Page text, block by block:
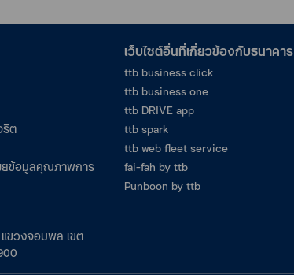
ริต
ยข้อมูลคุณภาพการ
เว็บไซต์อื่นที่เกี่ยวข้องกับธนาคาร
ttb business click
ttb business one
ttb DRIVE app
ttb spark
ttb web fleet service
fai-fah by ttb
Punboon by ttb
ขวงจอมพล เขต